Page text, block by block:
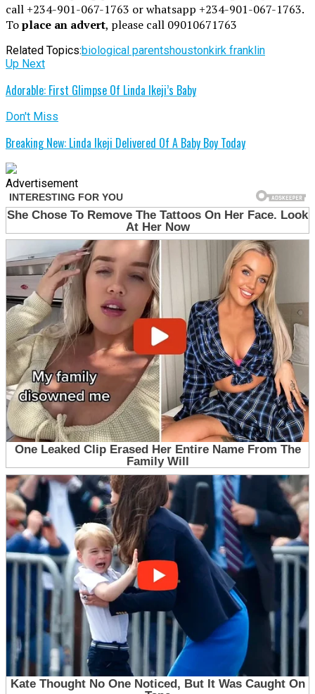
call +234-901-067-1763 or whatsapp +234-901-067-1763.
Toplace an advert, please call 09010671763
Related Topics:biological parentshoustonkirk franklin
Up Next
Adorable: First Glimpse Of Linda Ikeji’s Baby
Don't Miss
Breaking New: Linda Ikeji Delivered Of A Baby Boy Today
Advertisement